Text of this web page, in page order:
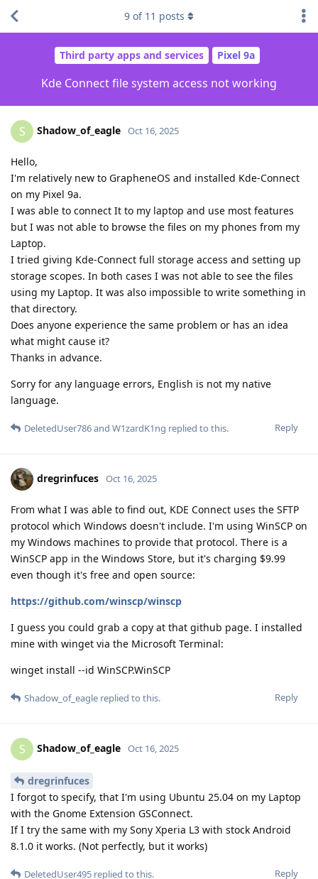
Third party apps and services Pixel 9a
Kde Connect file system access not working
9 of 11 posts
S Shadow_of_eagle Oct 16, 2025
Hello,
I'm relatively new to GrapheneOS and installed Kde-Connect
on my Pixel 9a.
I was able to connect It to my laptop and use most features
but I was not able to browse the files on my phones from my
Laptop.
I tried giving Kde-Connect full storage access and setting up
storage scopes. In both cases I was not able to see the files
using my Laptop. It was also impossible to write something in
that directory.
Does anyone experience the same problem or has an idea
what might cause it?
Thanks in advance.
Sorry for any language errors, English is not my native
language.
Reply
DeletedUser786and W1zardK1ng replied to this.
dregrinfuces Oct 16, 2025
From what I was able to find out, KDE Connect uses the SFTP
protocol which Windows doesn't include. I'm using WinSCP on
my Windows machines to provide that protocol. There is a
WinSCP app in the Windows Store, but it's charging $9.99
even though it's free and open source:
https://github.com/winscp/winscp
I guess you could grab a copy at that github page. I installed
mine with winget via the Microsoft Terminal:
winget install --id WinSCP.WinSCP
Reply
Shadow_of_eagle replied to this.
S Shadow_of_eagle Oct 16, 2025
dregrinfuces
I forgot to specify, that I'm using Ubuntu 25.04 on my Laptop
with the Gnome Extension GSConnect.
If I try the same with my Sony Xperia L3 with stock Android
8.1.0 it works. (Not perfectly, but it works)
Reply
DeletedUser495 replied to this.